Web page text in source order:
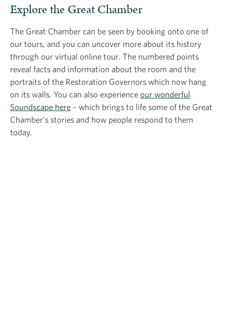
Explore the Great Chamber
The Great Chamber can be seen by booking onto one of
our tours, and you can uncover more about its history
through our virtual online tour. The numbered points
reveal facts and information about the room and the
portraits of the Restoration Governors which now hang
on its walls. You can also experience our wonderful
Soundscape here – which brings to life some of the Great
Chamber’s stories and how people respond to them
today.